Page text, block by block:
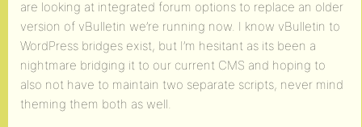
are looking at integrated forum options to replace an older
version of vBulletin we’re running now. I know vBulletin to
WordPress bridges exist, but I’m hesitant as its been a
nightmare bridging it to our current CMS and hoping to
also not have to maintain two separate scripts, never mind
theming them both as well.